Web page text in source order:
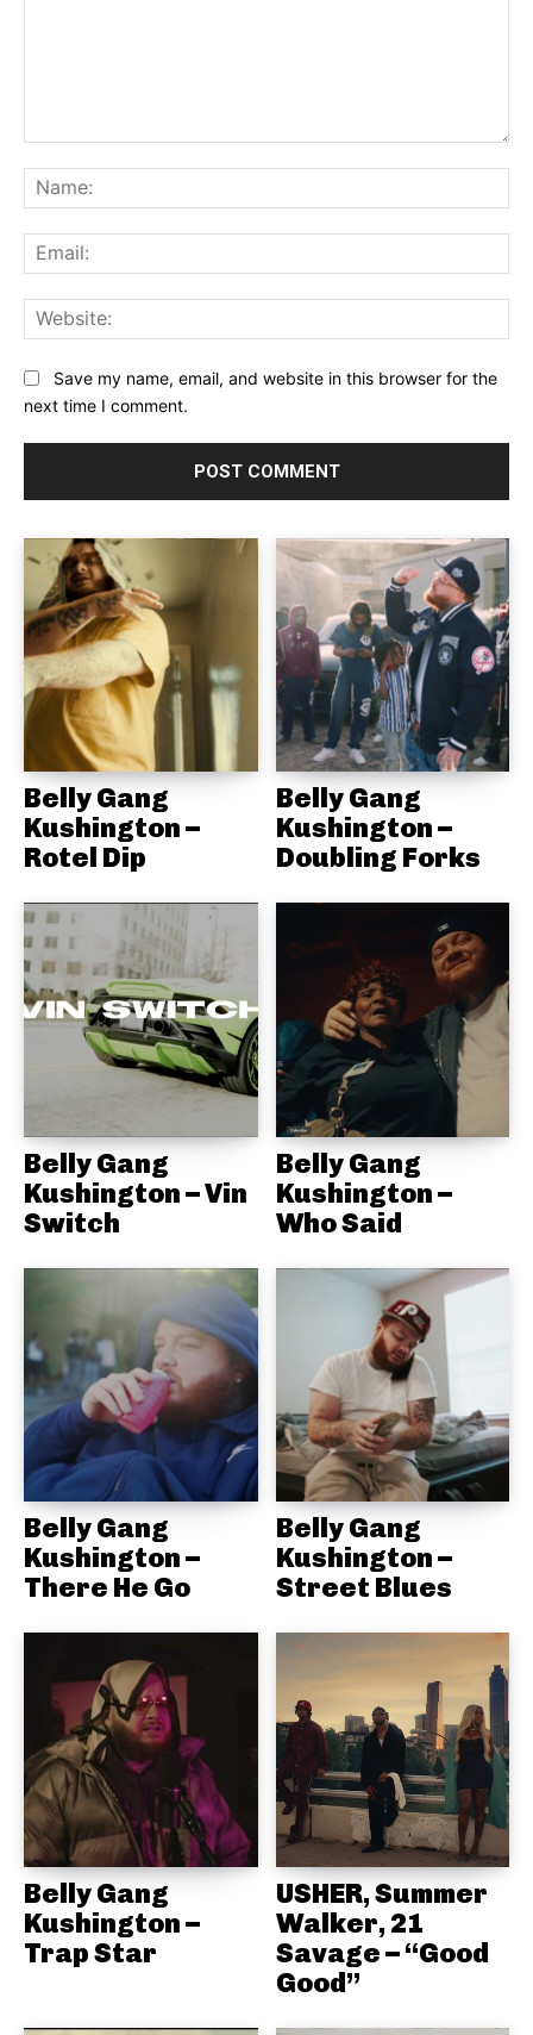
Save my name, email, and website in this browser for the
next time I comment.
Belly Gang
Kushington –
Rotel Dip
Belly Gang
Kushington –
Doubling Forks
Belly Gang
Kushington – Vin
Switch
Belly Gang
Kushington –
Who Said
Belly Gang
Kushington –
There He Go
Belly Gang
Kushington –
Street Blues
Belly Gang
Kushington –
Trap Star
USHER, Summer
Walker, 21
Savage – “Good
Good”